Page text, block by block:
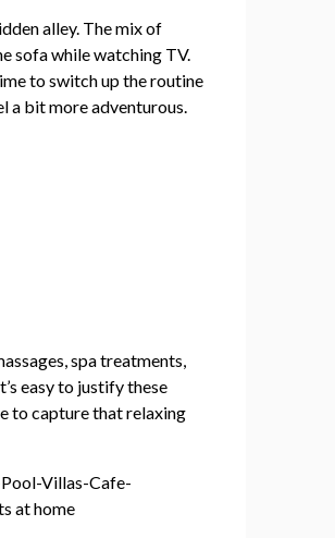
alley. The mix of
sofa while watching TV.
to switch up the routine
a bit more adventurous.
spa treatments,
easy to justify these
to capture that relaxing